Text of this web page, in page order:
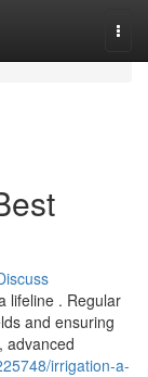
lifeline . Regular
and ensuring
advanced
irrigation-a-